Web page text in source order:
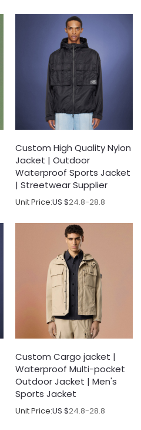
Custom High Quality Nylon
Jacket | Outdoor
Waterproof Sports Jacket
| Streetwear Supplier
Unit Price:US $24.8-28.8
Custom Cargo jacket |
Waterproof Multi-pocket
Outdoor Jacket | Men's
Sports Jacket
Unit Price:US $24.8-28.8